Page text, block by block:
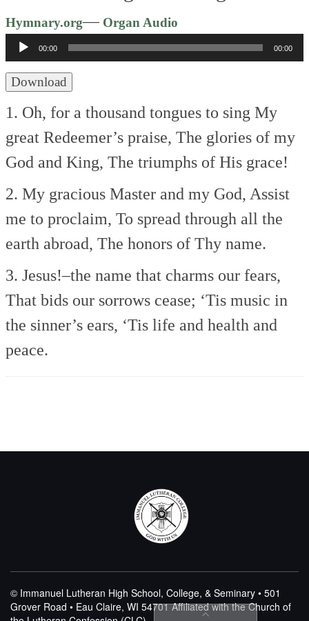
Hymnary.org—Organ Audio
Player
00:00 00:00
Download
1. Oh, for a thousand tongues to sing My
great Redeemer’s praise, The glories of my
God and King, The triumphs of His grace!
2. My gracious Master and my God, Assist
me to proclaim, To spread through all the
earth abroad, The honors of Thy name.
3. Jesus!–the name that charms our fears,
That bids our sorrows cease; ‘Tis music in
the sinner’s ears, ‘Tis life and health and
peace.
© Immanuel Lutheran High School, College, & Seminary • 501
Grover Road • Eau Claire, WI 54701Affiliated with the Church of